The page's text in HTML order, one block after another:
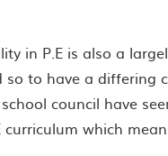
in P.E is also a
so to have a differing
council have
curriculum which